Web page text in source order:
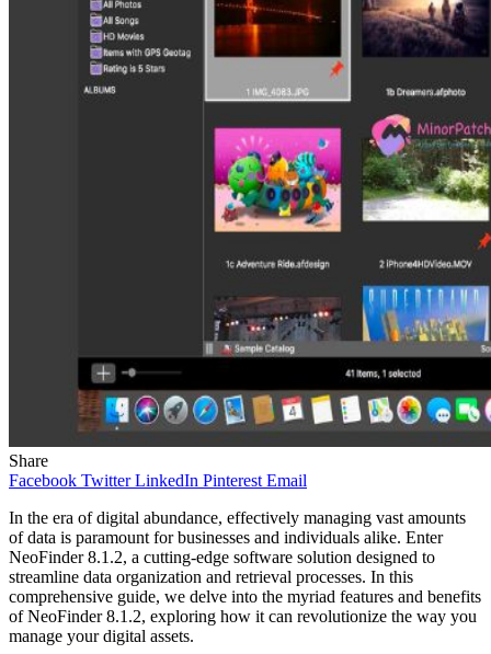
Share
Facebook Twitter LinkedIn Pinterest Email
In the era of digital abundance, effectively managing vast amounts
of data is paramount for businesses and individuals alike. Enter
NeoFinder 8.1.2, a cutting-edge software solution designed to
streamline data organization and retrieval processes. In this
comprehensive guide, we delve into the myriad features and benefits
of NeoFinder 8.1.2, exploring how it can revolutionize the way you
manage your digital assets.